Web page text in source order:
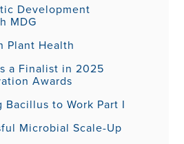
Development
MDG
Plant Health
a Finalist in 2025
Awards
Bacillus to Work Part I
Microbial Scale-Up